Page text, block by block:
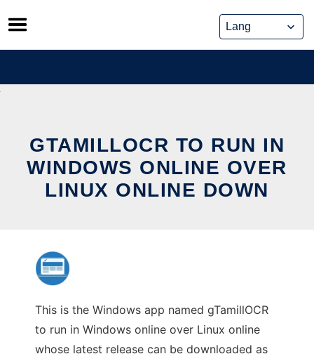
Skip
to
content
GTAMILLOCR TO RUN IN
WINDOWS ONLINE OVER
LINUX ONLINE DOWN
This is the Windows app named gTamillOCR
to run in Windows online over Linux online
whose latest release can be downloaded as